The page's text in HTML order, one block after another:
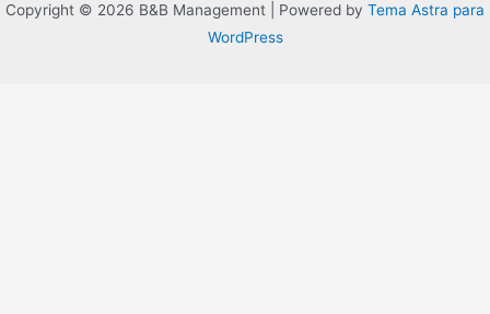
Copyright © 2026 B&B Management | Powered by Tema Astra para
WordPress